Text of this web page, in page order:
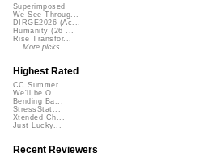
Superimposed
We See Throug...
DIRGE2026 (Ac...
Humanity (26 ...
Rise Transfor...
More picks...
Highest Rated
CC Summer ...
We'll be O...
Bending Ba...
StressStat...
Xtended Ch...
Just Lucky...
Recent Reviewers